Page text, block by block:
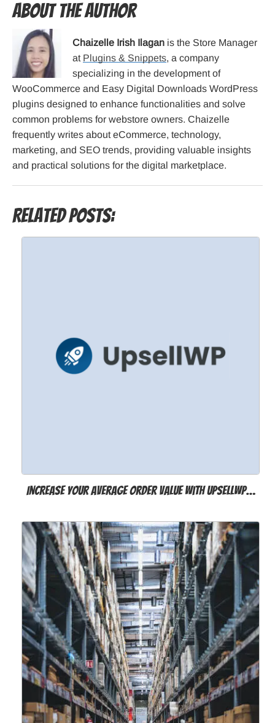
About the Author
Chaizelle Irish Ilagan is the Store Manager
at Plugins & Snippets, a company
specializing in the development of
WooCommerce and Easy Digital Downloads WordPress
plugins designed to enhance functionalities and solve
common problems for webstore owners. Chaizelle
frequently writes about eCommerce, technology,
marketing, and SEO trends, providing valuable insights
and practical solutions for the digital marketplace.
Related Posts:
Increase Your Average Order Value with UpsellWP…